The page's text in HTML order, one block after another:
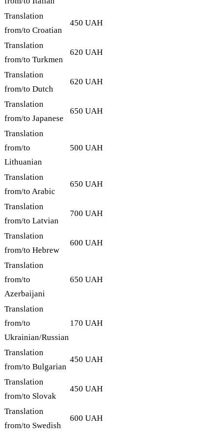
Translation
from/to Croatian
450 UAH
Translation
from/to Turkmen
620 UAH
Translation
from/to Dutch
620 UAH
Translation
from/to Japanese
650 UAH
Translation
from/to
Lithuanian
500 UAH
Translation
from/to Arabic
650 UAH
Translation
from/to Latvian
700 UAH
Translation
from/to Hebrew
600 UAH
Translation
from/to
Azerbaijani
650 UAH
Translation
from/to
Ukrainian/Russian
170 UAH
Translation
from/to Bulgarian
450 UAH
Translation
from/to Slovak
450 UAH
Translation
from/to Swedish
600 UAH